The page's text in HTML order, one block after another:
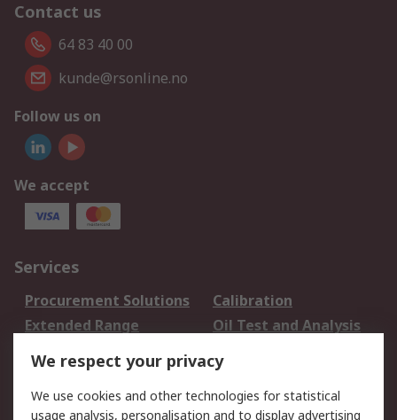
Contact us
64 83 40 00
kunde@rsonline.no
Follow us on
We accept
Services
Procurement Solutions
Calibration
Extended Range
Oil Test and Analysis
DesignSpark
Your Local Sales Team
Export Solutions
We respect your privacy
We use cookies and other technologies for statistical
usage analysis, personalisation and to display advertising